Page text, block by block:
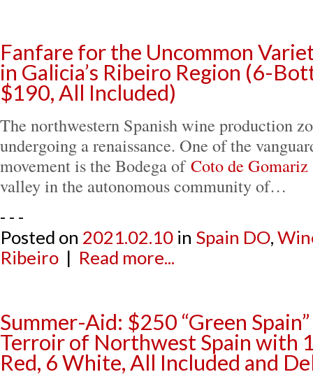
Fanfare for the Uncommon
in Galicia’s Ribeiro Region (6-
$190, All Included)
The northwestern Spanish wine production
undergoing a renaissance. One of the
movement is the Bodega ofCoto de Gomariz
valley in the autonomous community of…
- - -
Posted on 2021.02.10 in Spain DO,
Ribeiro | Read more...
Summer-Aid: $250 “Green
Terroir of Northwest Spain with
Red, 6 White, All Included and